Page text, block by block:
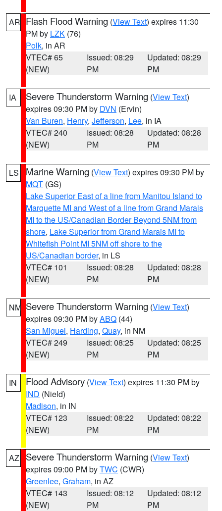
AR Flash Flood Warning (View Text) expires 11:30
PM by LZK (76)
Polk, in AR
VTEC# 65
(NEW)
Issued: 08:29
PM
Updated: 08:29
PM
IA Severe Thunderstorm Warning (View Text)
expires 09:30 PM by DVN (Ervin)
Van Buren, Henry, Jefferson, Lee, in IA
VTEC# 240
(NEW)
Issued: 08:28
PM
Updated: 08:28
PM
LS Marine Warning (View Text) expires 09:30 PM by
MQT (GS)
Lake Superior East of a line from Manitou Island to
Marquette MI and West of a line from Grand Marais
MI to the US/Canadian Border Beyond 5NM from
shore, Lake Superior from Grand Marais MI to
Whitefish Point MI 5NM off shore to the
US/Canadian border, in LS
VTEC# 101
(NEW)
Issued: 08:28
PM
Updated: 08:28
PM
NM Severe Thunderstorm Warning (View Text)
expires 09:30 PM byABQ (44)
San Miguel, Harding, Quay, in NM
VTEC# 249
(NEW)
Issued: 08:25
PM
Updated: 08:25
PM
IN Flood Advisory (View Text) expires 11:30 PM by
IND (Nield)
Madison, in IN
VTEC# 123
(NEW)
Issued: 08:22
PM
Updated: 08:22
PM
AZ Severe Thunderstorm Warning (View Text)
expires 09:00 PM byTWC (CWR)
Greenlee, Graham, in AZ
VTEC# 143
(NEW)
Issued: 08:12
PM
Updated: 08:12
PM